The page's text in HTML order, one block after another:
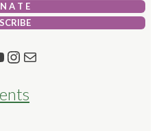
A T E
Instagram
Mail